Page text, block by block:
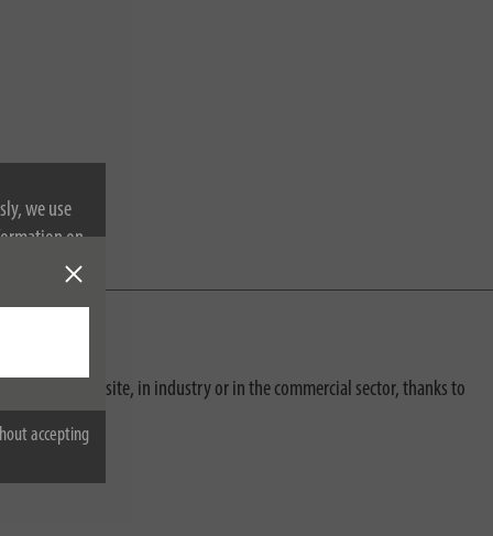
we use
on
accepting
construction site, in industry or in the commercial sector, thanks to